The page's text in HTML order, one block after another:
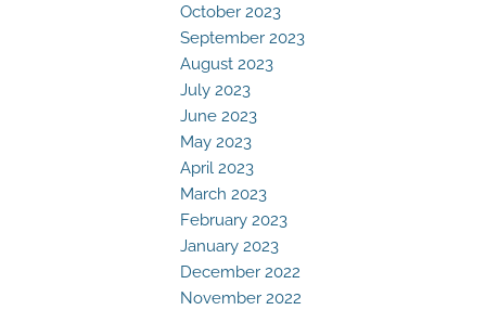
October 2023
September 2023
August 2023
July 2023
June 2023
May 2023
April 2023
March 2023
February 2023
January 2023
December 2022
November 2022